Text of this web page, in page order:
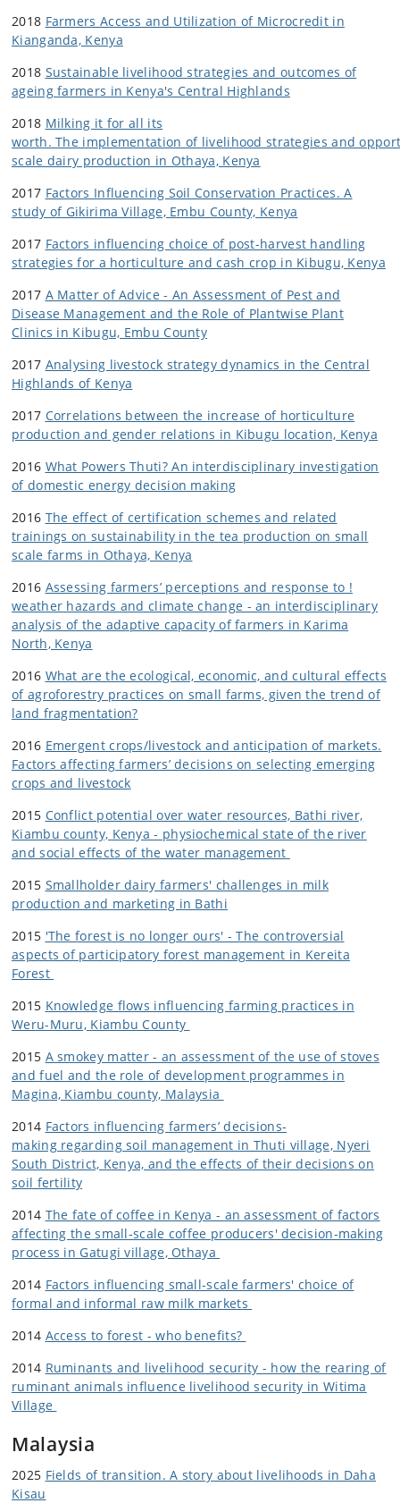
2018 Farmers Access and Utilization of Microcredit in
Kianganda, Kenya
2018 Sustainable livelihood strategies and outcomes of
ageing farmers in Kenya's Central Highlands
2018 Milking it for all its
worth. The implementation of livelihood strategies and
scale dairy production in Othaya, Kenya
2017 Factors Influencing Soil Conservation Practices. A
study of Gikirima Village, Embu County, Kenya
2017 Factors influencing choice of post-harvest handling
strategies for a horticulture and cash crop in Kibugu, Kenya
2017 A Matter of Advice - An Assessment of Pest and
Disease Management and the Role of Plantwise Plant
Clinics in Kibugu, Embu County
2017 Analysing livestock strategy dynamics in the Central
Highlands of Kenya
2017 Correlations between the increase of horticulture
production and gender relations in Kibugu location, Kenya
2016 What Powers Thuti? An interdisciplinary investigation
of domestic energy decision making
2016 The effect of certification schemes and related
trainings on sustainability in the tea production on small
scale farms in Othaya, Kenya
2016 Assessing farmers’ perceptions and response to !
weather hazards and climate change - an interdisciplinary
analysis of the adaptive capacity of farmers in Karima
North, Kenya
2016 What are the ecological, economic, and cultural effects
of agroforestry practices on small farms, given the trend of
land fragmentation?
2016 Emergent crops/livestock and anticipation of markets.
Factors affecting farmers’ decisions on selecting emerging
crops and livestock
2015 Conflict potential over water resources, Bathi river,
Kiambu county, Kenya - physiochemical state of the river
and social effects of the water management
2015 Smallholder dairy farmers' challenges in milk
production and marketing in Bathi
2015 'The forest is no longer ours' - The controversial
aspects of participatory forest management in Kereita
Forest
2015 Knowledge flows influencing farming practices in
Weru-Muru, Kiambu County
2015 A smokey matter - an assessment of the use of stoves
and fuel and the role of development programmes in
Magina, Kiambu county, Malaysia
2014 Factors influencing farmers’ decisions-
making regarding soil management in Thuti village, Nyeri
South District, Kenya, and the effects of their decisions on
soil fertility
2014 The fate of coffee in Kenya - an assessment of factors
affecting the small-scale coffee producers' decision-making
process in Gatugi village, Othaya
2014 Factors influencing small-scale farmers' choice of
formal and informal raw milk markets
2014 Access to forest - who benefits?
2014 Ruminants and livelihood security - how the rearing of
ruminant animals influence livelihood security in Witima
Village
Malaysia
2025 Fields of transition. A story about livelihoods in Daha
Kisau